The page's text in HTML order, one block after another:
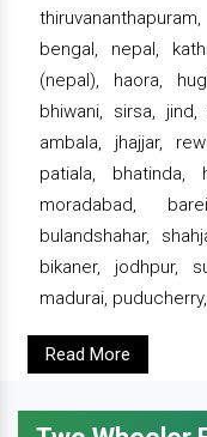
bengal, nepal,
(nepal), haora,
bhiwani, sirsa, jind,
ambala, jhajjar,
patiala, bhatinda,
moradabad,
bulandshahar,
bikaner, jodhpur,
madurai,
Read More